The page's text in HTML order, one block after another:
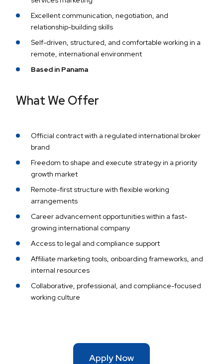
Excellent communication, negotiation, and
relationship-building skills
Self-driven, structured, and comfortable working in a
remote, international environment
Based in Panama
What We Offer
Official contract with a regulated international broker
brand
Freedom to shape and execute strategy in a priority
growth market
Remote-first structure with flexible working
arrangements
Career advancement opportunities within a fast-
growing international company
Access to legal and compliance support
Affiliate marketing tools, onboarding frameworks, and
internal resources
Collaborative, professional, and compliance-focused
working culture
Apply Now